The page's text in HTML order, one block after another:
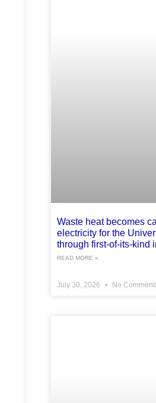
Waste heat becomes
electricity for the
through first-of-its-kind
READ MORE »
July 30, 2026 No